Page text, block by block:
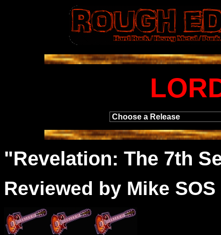
"Revelation: The 7th
Reviewed by Mike SOS